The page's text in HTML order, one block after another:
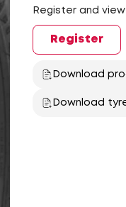
Register and
Register
Download
Download